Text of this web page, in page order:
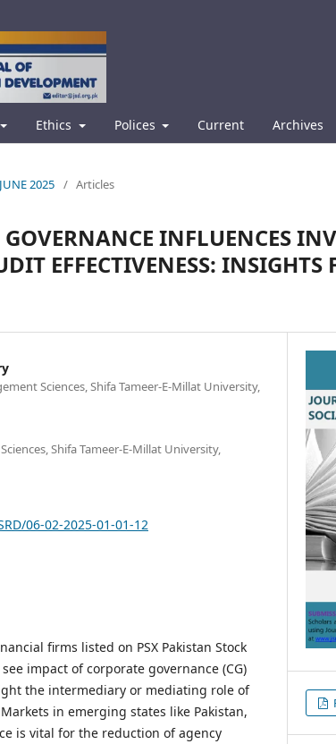
Ethics Polices Current Archives
2025 / Articles
GOVERNANCE INFLUENCES
EFFECTIVENESS:
Sciences, Shifa Tameer-E-Millat University,
Shifa Tameer-E-Millat University,
06-02-2025-01-01-12
firms listed on PSX Pakistan Stock
impact of corporate governance (CG)
the intermediary or mediating role of
in emerging states like Pakistan,
is vital for the reduction of agency